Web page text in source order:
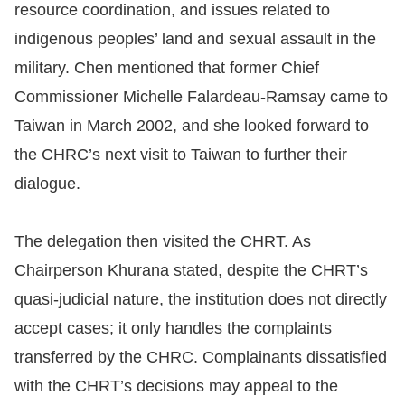
resource coordination, and issues related to
indigenous peoples’ land and sexual assault in the
military. Chen mentioned that former Chief
Commissioner Michelle Falardeau-Ramsay came to
Taiwan in March 2002, and she looked forward to
the CHRC’s next visit to Taiwan to further their
dialogue.
The delegation then visited the CHRT. As
Chairperson Khurana stated, despite the CHRT’s
quasi-judicial nature, the institution does not directly
accept cases; it only handles the complaints
transferred by the CHRC. Complainants dissatisfied
with the CHRT’s decisions may appeal to the